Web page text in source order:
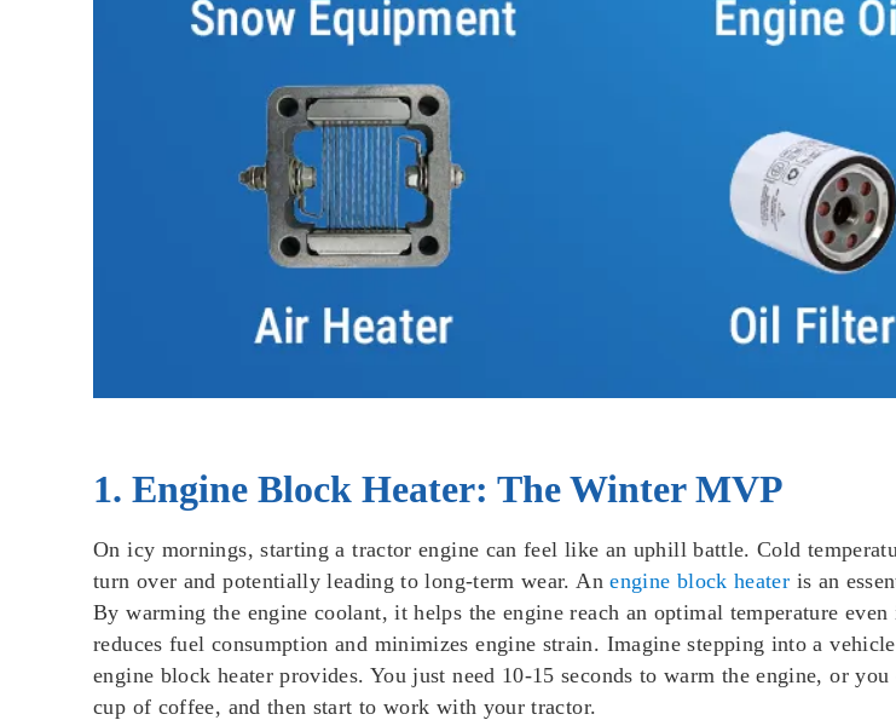
1. Engine Block Heater: The Winter MVP
On icy mornings, starting a tractor engine can feel like an uphill battle. Cold
turn over and potentially leading to long-term wear. Anengine block heater is an
By warming the engine coolant, it helps the engine reach an optimal temperature
reduces fuel consumption and minimizes engine strain. Imagine stepping into a
engine block heater provides. You just need 10-15 seconds to warm the engine, or
cup of coffee, and then start to work with your tractor.